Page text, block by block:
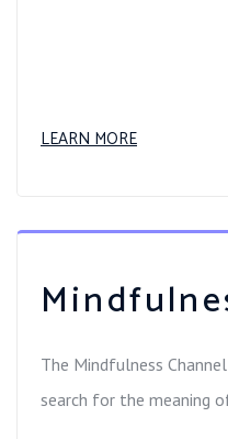
LEARN MORE
The Mindfulness
search for the meaning